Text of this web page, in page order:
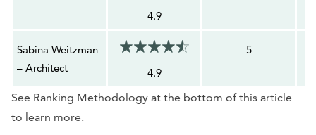
4.9
Sabina Weitzman
– Architect
4.9
5
See Ranking Methodology at the bottom of this article
to learn more.